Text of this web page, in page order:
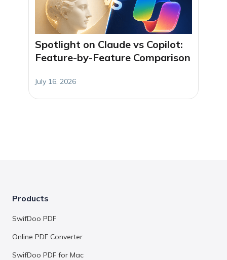
Spotlight on Claude vs Copilot:
Feature-by-Feature Comparison
July 16, 2026
Products
SwifDoo PDF
Online PDF Converter
SwifDoo PDF for Mac